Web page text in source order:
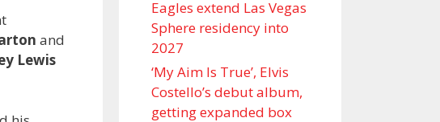
and
Lewis
Eagles extend Las Vegas
Sphere residency into
2027
‘My Aim Is True’, Elvis
Costello’s debut album,
getting expanded box